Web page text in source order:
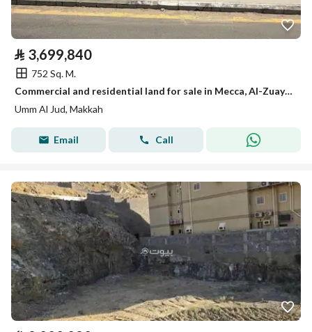
⃁ 3,699,840
752 Sq. M.
Commercial and residential land for sale in Mecca, Al-Zuaydi District (Um al-Joud)
Umm Al Jud, Makkah
Email Call